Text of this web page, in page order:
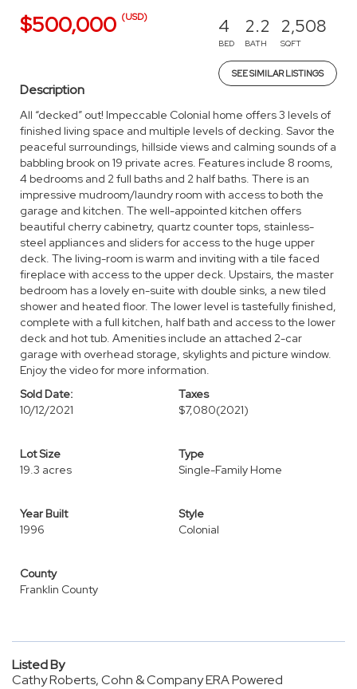
$500,000 (USD) 4
BED
2.2
BATH
2,508
SQFT
SEE SIMILAR LISTINGS
Description
All “decked” out! Impeccable Colonial home offers 3 levels of
finished living space and multiple levels of decking. Savor the
peaceful surroundings, hillside views and calming sounds of a
babbling brook on 19 private acres. Features include 8 rooms,
4 bedrooms and 2 full baths and 2 half baths. There is an
impressive mudroom/laundry room with access to both the
garage and kitchen. The well-appointed kitchen offers
beautiful cherry cabinetry, quartz counter tops, stainless-
steel appliances and sliders for access to the huge upper
deck. The living-room is warm and inviting with a tile faced
fireplace with access to the upper deck. Upstairs, the master
bedroom has a lovely en-suite with double sinks, a new tiled
shower and heated floor. The lower level is tastefully finished,
complete with a full kitchen, half bath and access to the lower
deck and hot tub. Amenities include an attached 2-car
garage with overhead storage, skylights and picture window.
Enjoy the video for more information.
Sold Date:
10/12/2021
Taxes
$7,080(2021)
Lot Size
19.3 acres
Type
Single-Family Home
Year Built
1996
Style
Colonial
County
Franklin County
Listed By
Cathy Roberts, Cohn & Company ERA Powered